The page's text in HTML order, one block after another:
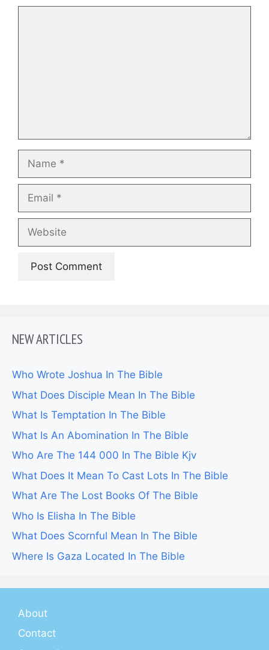
Name
Email
Website
NEW ARTICLES
Who Wrote Joshua In The Bible
What Does Disciple Mean In The Bible
What Is Temptation In The Bible
What Is An Abomination In The Bible
Who Are The 144 000 In The Bible Kjv
What Does It Mean To Cast Lots In The Bible
What Are The Lost Books Of The Bible
Who Is Elisha In The Bible
What Does Scornful Mean In The Bible
Where Is Gaza Located In The Bible
About
Contact